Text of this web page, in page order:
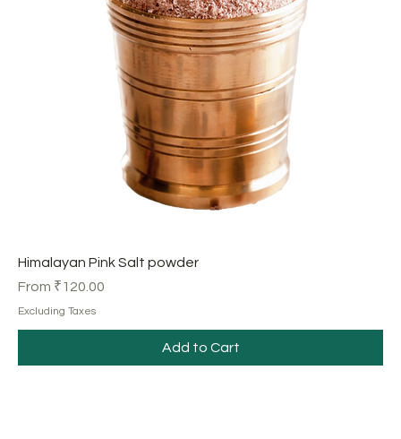
Himalayan Pink Salt powder
From ₹120.00
Sale Price
Excluding Taxes
Add to Cart